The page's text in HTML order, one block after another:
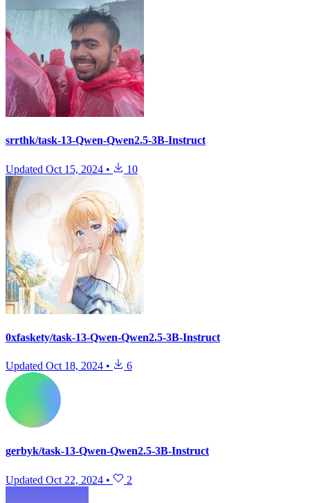
srrthk/task-13-Qwen-Qwen2.5-3B-Instruct
Updated Oct 15, 2024 • 10
0xfaskety/task-13-Qwen-Qwen2.5-3B-Instruct
Updated Oct 18, 2024 • 6
gerbyk/task-13-Qwen-Qwen2.5-3B-Instruct
Updated Oct 22, 2024 • 2